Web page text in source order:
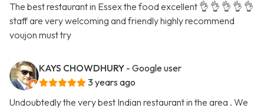
The best restaurant in Essex the food excellent 👌 👌 👌 👌 👌
staff are very welcoming and friendly highly recommend
voujon must try
KAYS CHOWDHURY - Google user
3 years ago
Undoubtedly the very best Indian restaurant in the area . We